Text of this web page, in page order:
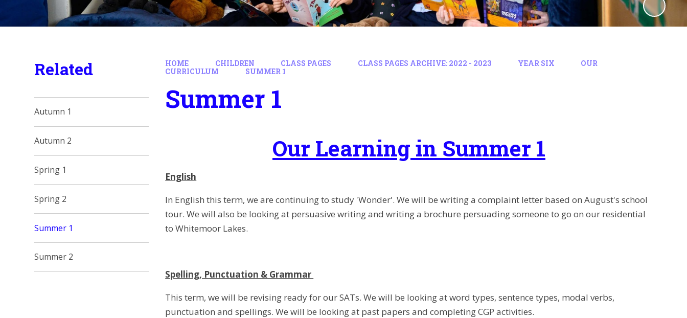
HOME CHILDREN CLASS PAGES CLASS PAGES ARCHIVE: 2022 - 2023 YEAR SIX
OUR
CURRICULUM
SUMMER 1
Summer 1
Our Learning in Summer 1
English
In English this term, we are continuing to study 'Wonder'. We will be writing a complaint letter based on August's school
tour. We will also be looking at persuasive writing and writing a brochure persuading someone to go on our residential
to Whitemoor Lakes.
Spelling, Punctuation & Grammar
This term, we will be revising ready for our SATs. We will be looking at word types, sentence types, modal verbs,
punctuation and spellings. We will be looking at past papers and completing CGP activities.
Related
Autumn 1
Autumn 2
Spring 1
Spring 2
Summer 1
Summer 2